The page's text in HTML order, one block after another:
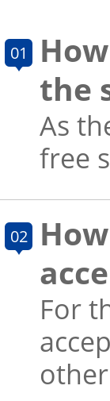
01
the
As
free
02
For